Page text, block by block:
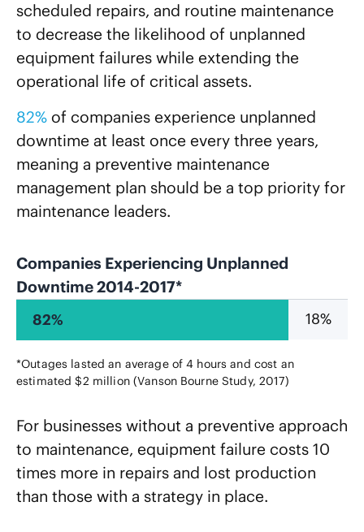
scheduled repairs, and routine maintenance
to decrease the likelihood of unplanned
equipment failures while extending the
operational life of critical assets.
82% of companies experience unplanned
downtime at least once every three years,
meaning a preventive maintenance
management plan should be a top priority for
maintenance leaders.
Companies Experiencing Unplanned
Downtime 2014-2017*
82% 18%
*Outages lasted an average of 4 hours and cost an
estimated $2 million (Vanson Bourne Study, 2017)
For businesses without a preventive approach
to maintenance, equipment failure costs 10
times more in repairs and lost production
than those with a strategy in place.